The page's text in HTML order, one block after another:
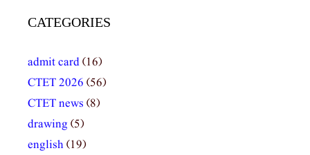
CATEGORIES
admit card(16)
CTET 2026 (56)
CTET news (8)
drawing (5)
english(19)